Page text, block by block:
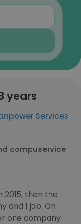
years
Services
compuservice
then the
and 1 job. On
one company